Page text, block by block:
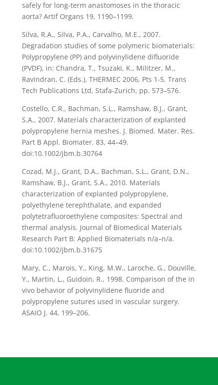
safely for long-term anastomoses in the thoracic
aorta? Artif Organs 19, 1190–1199.
Silva, R.A., Silva, P.A., Carvalho, M.E., 2007.
Degradation studies of some polymeric biomaterials:
Polypropylene (PP) and polyvinylidene difluoride
(PVDF), in: Chandra, T., Tsuzaki, K., Militzer, M.,
Ravindran, C. (Eds.), THERMEC 2006, Pts 1-5. Trans
Tech Publications Ltd, Stafa-Zurich, pp. 573–576.
Costello, C.R., Bachman, S.L., Ramshaw, B.J., Grant,
S.A., 2007. Materials characterization of explanted
polypropylene hernia meshes. J. Biomed. Mater. Res.
Part B Appl. Biomater. 83, 44–49.
doi:10.1002/jbm.b.30764
Cozad, M.J., Grant, D.A., Bachman, S.L., Grant, D.N.,
Ramshaw, B.J., Grant, S.A., 2010. Materials
characterization of explanted polypropylene,
polyethylene terephthalate, and expanded
polytetrafluoroethylene composites: Spectral and
thermal analysis. Journal of Biomedical Materials
Research Part B: Applied Biomaterials n/a–n/a.
doi:10.1002/jbm.b.31675
Mary, C., Marois, Y., King, M.W., Laroche, G., Douville,
Y., Martin, L., Guidoin, R., 1998. Comparison of the in
vivo behavior of polyvinylidene fluoride and
polypropylene sutures used in vascular surgery.
ASAIO J. 44, 199–206.